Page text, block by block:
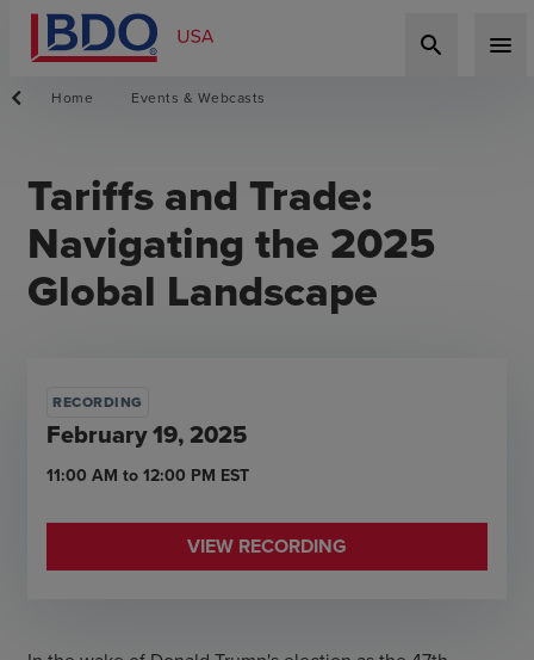
search menu
Home Events & Webcasts
Tariffs and Trade:
Navigating the 2025
Global Landscape
RECORDING
February 19, 2025
11:00 AM to12:00 PM EST
VIEW RECORDING